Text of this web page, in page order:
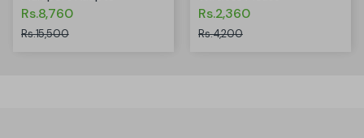
Rs.8,760
Rs.15,500
Rs.2,360
Rs.4,200